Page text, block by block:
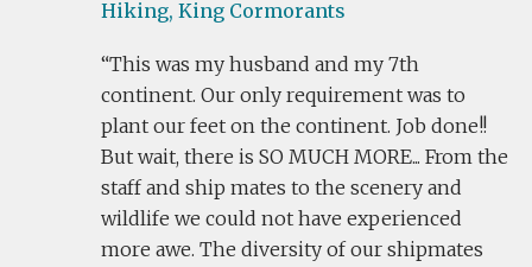
Hiking, King Cormorants
This was my husband and my 7th
continent. Our only requirement was to
plant our feet on the continent. Job done!!
But wait, there is SO MUCH MORE... From the
staff and ship mates to the scenery and
wildlife we could not have experienced
more awe. The diversity of our shipmates